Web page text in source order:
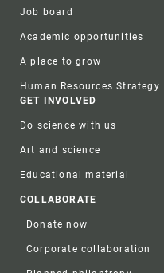
Job board
Academic opportunities
A place to grow
Human Resources Strategy
GET INVOLVED
Do science with us
Art and science
Educational material
COLLABORATE
Donate now
Corporate collaboration